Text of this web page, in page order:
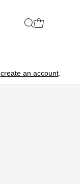
create an account.